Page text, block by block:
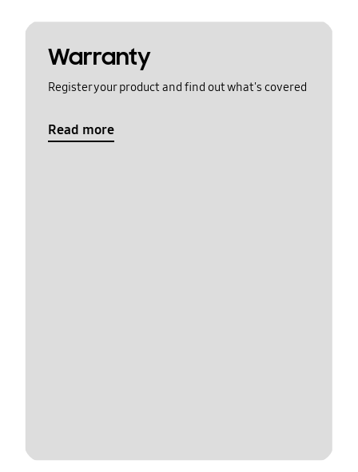
Warranty
Register your product and find out what's covered
Read more